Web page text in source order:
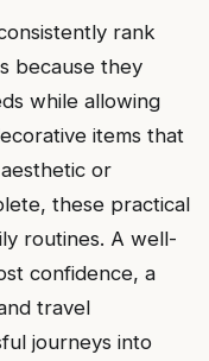
rank
because they
while allowing
items that
or
these practical
routines. A well-
confidence, a
travel
journeys into